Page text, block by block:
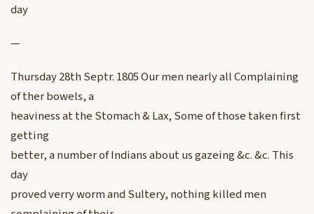
day
—
Thursday 28th Septr. 1805 Our men nearly all Complaining
of ther bowels, a
heaviness at the Stomach & Lax, Some of those taken first
getting
better, a number of Indians about us gazeing &c. &c. This
day
proved verry worm and Sultery, nothing killed men